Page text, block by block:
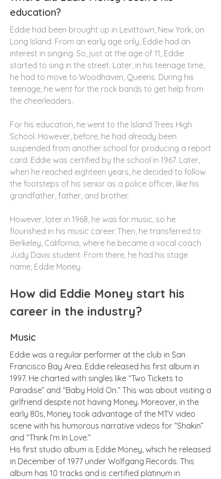
education?
Eddie had been brought up in Levittown, New York, on
Long Island. From an early age only, Eddie had an
interest in singing. So, just at the age of 11, Eddie
started to sing in the street. Later, in his teenage time,
he had to move to Woodhaven, Queens. During his
teenage, he went for the rock bands to get help from
the cheerleaders.
For his education, he went to the Island Trees High
School. However, before, he had already been
suspended from another school for producing a report
card. Eddie was certified by the school in 1967. Later,
when he reached eighteen years, he decided to follow
the footsteps of his senior as a police officer, like his
grandfather, father, and brother.
However, later in 1968, he was for music, so he
flourished in his music career. Then, he transferred to
Berkeley, California, where he became a vocal coach
Judy Davis student. From there, he had his stage
name, Eddie Money.
How did Eddie Money start his
career in the industry?
Music
Eddie was a regular performer at the club in San
Francisco Bay Area. Eddie released his first album in
1997. He charted with singles like “Two Tickets to
Paradise” and “Baby Hold On.” This was about visiting a
girlfriend despite not having Money. Moreover, in the
early 80s, Money took advantage of the MTV video
scene with his humorous narrative videos for “Shakin”
and “Think I’m In Love.”
His first studio album is Eddie Money, which he released
in December of 1977 under Wolfgang Records. This
album has 10 tracks and is certified platinum in